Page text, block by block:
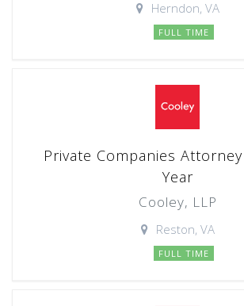
Herndon, VA
FULL TIME
Private Companies
Year
Cooley, LLP
Reston, VA
FULL TIME